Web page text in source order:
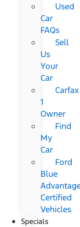
Used
Car
FAQs
Sell
Us
Your
Car
Carfax
1
Owner
Find
My
Car
Ford
Blue
Certified
Vehicles
Specials